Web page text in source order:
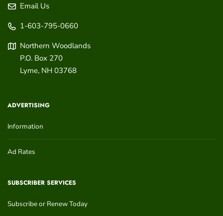
Email Us
1-603-795-0660
Northern Woodlands
P.O. Box 270
Lyme, NH 03768
ADVERTISING
Information
Ad Rates
SUBSCRIBER SERVICES
Subscribe or Renew Today